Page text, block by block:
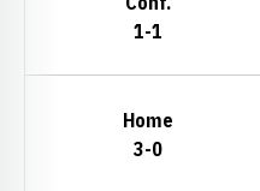
1-1
Home
3-0